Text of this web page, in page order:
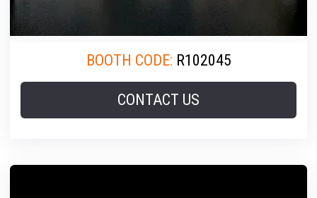
BOOTH CODE: R102045
CONTACT US